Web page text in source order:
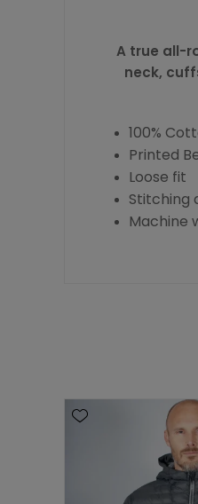
A true all-
neck,
100%
Printed
Loose fit
Stitching
Machine